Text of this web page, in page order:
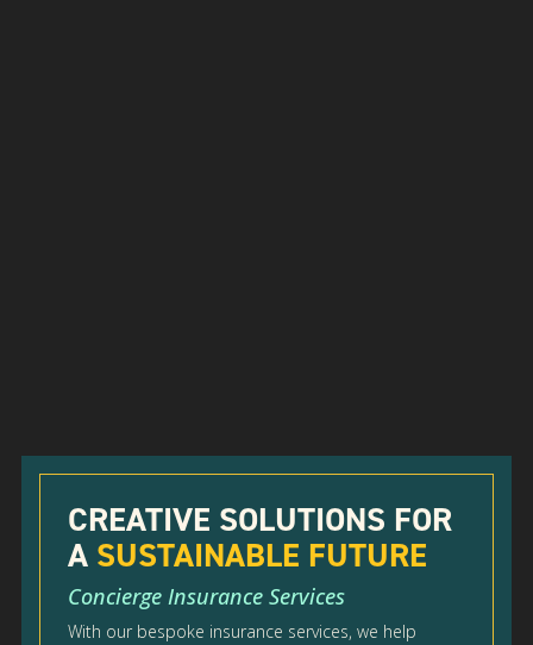
CREATIVE SOLUTIONS FOR
A SUSTAINABLE FUTURE
Concierge Insurance Services
With our bespoke insurance services, we help